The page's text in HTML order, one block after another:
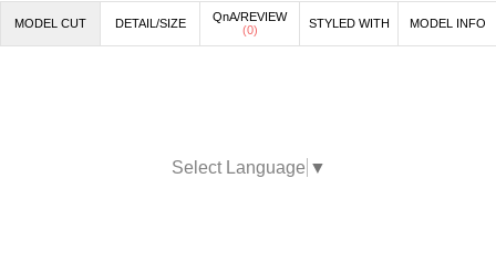
MODEL CUT DETAIL/SIZE
QnA/REVIEW
(0) STYLED WITH MODEL INFO
Select Language ▼